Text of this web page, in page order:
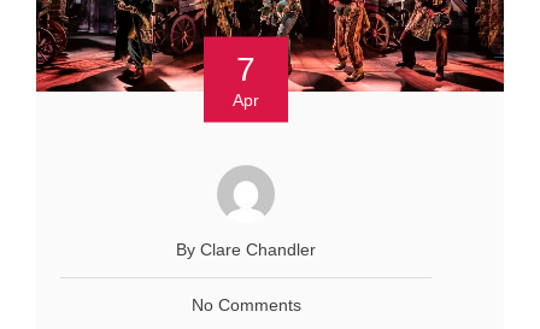
7
Apr
By Clare Chandler
No Comments